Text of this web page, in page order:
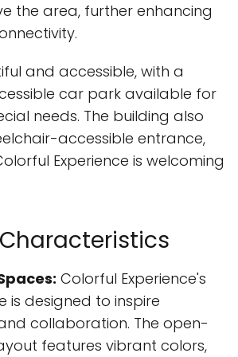
the area, further enhancing
and accessible, with a
car park available for
needs. The building also
accessible entrance,
Experience is welcoming
Colorful Experience's
is designed to inspire
collaboration. The open-
features vibrant colors,